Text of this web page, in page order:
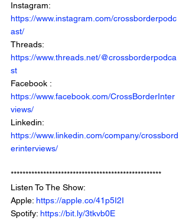
Instagram:
https://www.instagram.com/crossborderpodc
ast/
Threads:
https://www.threads.net/@crossborderpodca
st
Facebook :
https://www.facebook.com/CrossBorderInter
views/
Linkedin:
https://www.linkedin.com/company/crossbord
erinterviews/
***************************************************
Listen To The Show:
Apple: https://apple.co/41p5I2I
Spotify: https://bit.ly/3tkvb0E